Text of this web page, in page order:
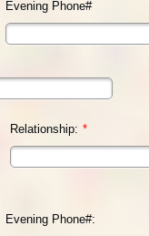
Evening Phone#
Relationship: *
Evening Phone#: